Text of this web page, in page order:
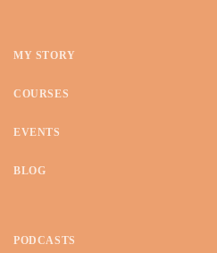
MY STORY
COURSES
EVENTS
BLOG
PODCASTS